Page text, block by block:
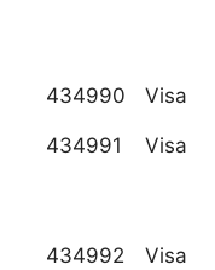
434990 Visa
434991 Visa
434992 Visa